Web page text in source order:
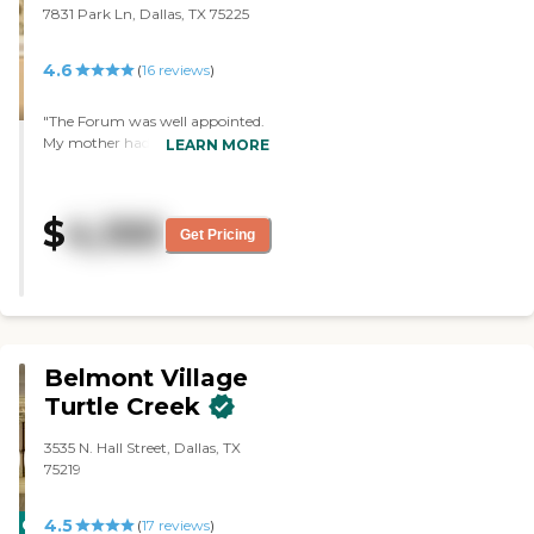
7831 Park Ln, Dallas, TX 75225
4.6 (16 reviews)
"The Forum was well appointed.
My mother had a corner
on the first floor, and it was a
very nice apartment. The office
LEARN MORE
$4,100 Get Pricing
CARING
Belmont Village
Turtle Creek
3535 N. Hall Street, Dallas, TX
75219
4.5 (17 reviews)